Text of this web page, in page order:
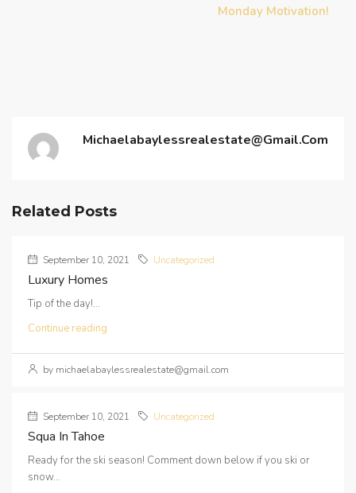
Monday Motivation!
Michaelabaylessrealestate@gmail.com
Related Posts
September 10, 2021 Uncategorized
Luxury Homes
Tip of the day!...
Continue reading
by michaelabaylessrealestate@gmail.com
September 10, 2021 Uncategorized
Squa In Tahoe
Ready for the ski season! Comment down below if you ski or
snow...